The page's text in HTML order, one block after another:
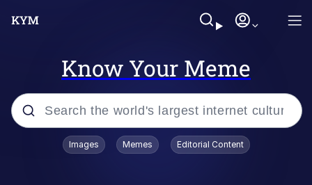
Know Your Meme
Popular searches
Images Memes Editorial Content